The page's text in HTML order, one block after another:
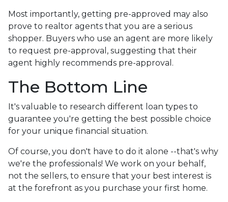
Most importantly, getting pre-approved may also
prove to realtor agents that you are a serious
shopper. Buyers who use an agent are more likely
to request pre-approval, suggesting that their
agent highly recommends pre-approval.
The Bottom Line
It's valuable to research different loan types to
guarantee you're getting the best possible choice
for your unique financial situation.
Of course, you don't have to do it alone --that's why
we're the professionals! We work on your behalf,
not the sellers, to ensure that your best interest is
at the forefront as you purchase your first home.